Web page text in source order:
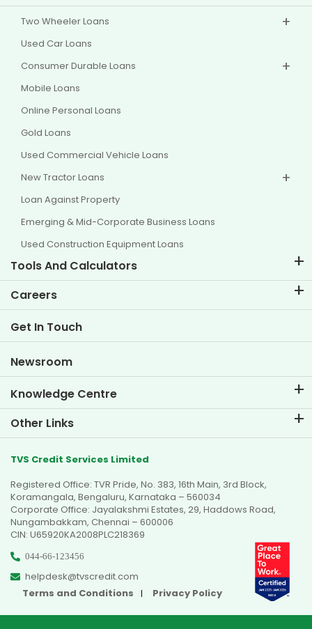
Two Wheeler Loans
Used Car Loans
Consumer Durable Loans
Mobile Loans
Online Personal Loans
Gold Loans
Used Commercial Vehicle Loans
New Tractor Loans
Loan Against Property
Emerging & Mid-Corporate Business Loans
Used Construction Equipment Loans
Tools And Calculators
EMI Calculator
Two Wheeler Loan EMI Calculator
Car Valuation Tool
Careers
Life at TVS Credit
Current Openings
Get In Touch
Newsroom
Knowledge Centre
Blogs
FAQs
Testimonials
Video Gallery
Other Links
Dealer Locator
Sitemap
TVS Credit Services Limited
Registered Office: TVR Pride, No. 383, 16th Main, 3rd Block,
Koramangala, Bengaluru, Karnataka – 560034
Corporate Office: Jayalakshmi Estates, 29, Haddows Road,
Nungambakkam, Chennai – 600006
CIN: U65920KA2008PLC218369
044-66-123456
helpdesk@tvscredit.com
Terms and Conditions
Privacy Policy